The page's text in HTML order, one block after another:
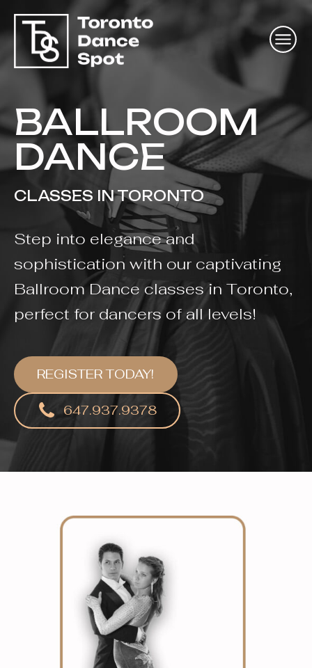
Step into elegance and
sophistication with our captivating
Ballroom Dance classes in Toronto,
perfect for dancers of all levels!
REGISTER TODAY!
647.937.9378
BALLROOM
DANCE
CLASSES IN TORONTO